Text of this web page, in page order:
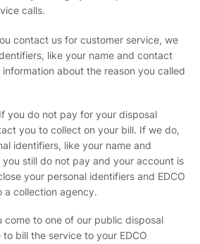
calls.
contact us for customer service, we
like your name and contact
about the reason you called
If you do not pay for your disposal
you to collect on your bill. If we do,
identifiers, like your name and
still do not pay and your account is
your personal identifiers and EDCO
a collection agency.
come to one of our public disposal
bill the service to your EDCO